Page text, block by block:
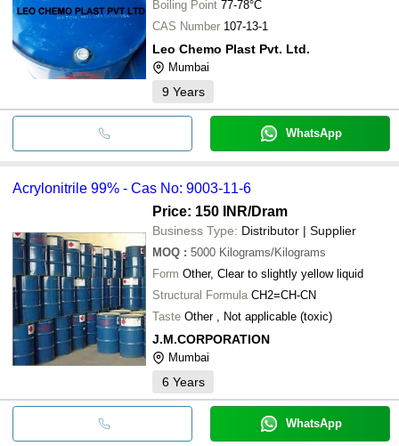
Boiling Point 77-78°C
CAS Number 107-13-1
Leo Chemo Plast Pvt. Ltd.
Mumbai
9 Years
WhatsApp
Acrylonitrile 99% - Cas No: 9003-11-6
Price: 150 INR/Dram
Business Type: Distributor | Supplier
MOQ : 5000 Kilograms/Kilograms
Form Other, Clear to slightly yellow liquid
Structural Formula CH2=CH-CN
Taste Other , Not applicable (toxic)
J.M.CORPORATION
Mumbai
6 Years
WhatsApp